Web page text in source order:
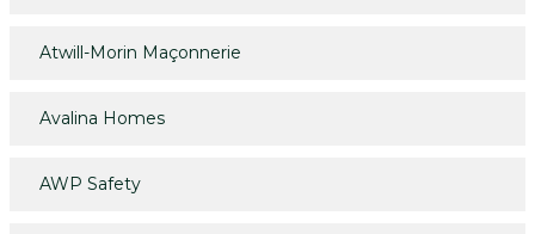
Atwill-Morin Maçonnerie
Avalina Homes
AWP Safety